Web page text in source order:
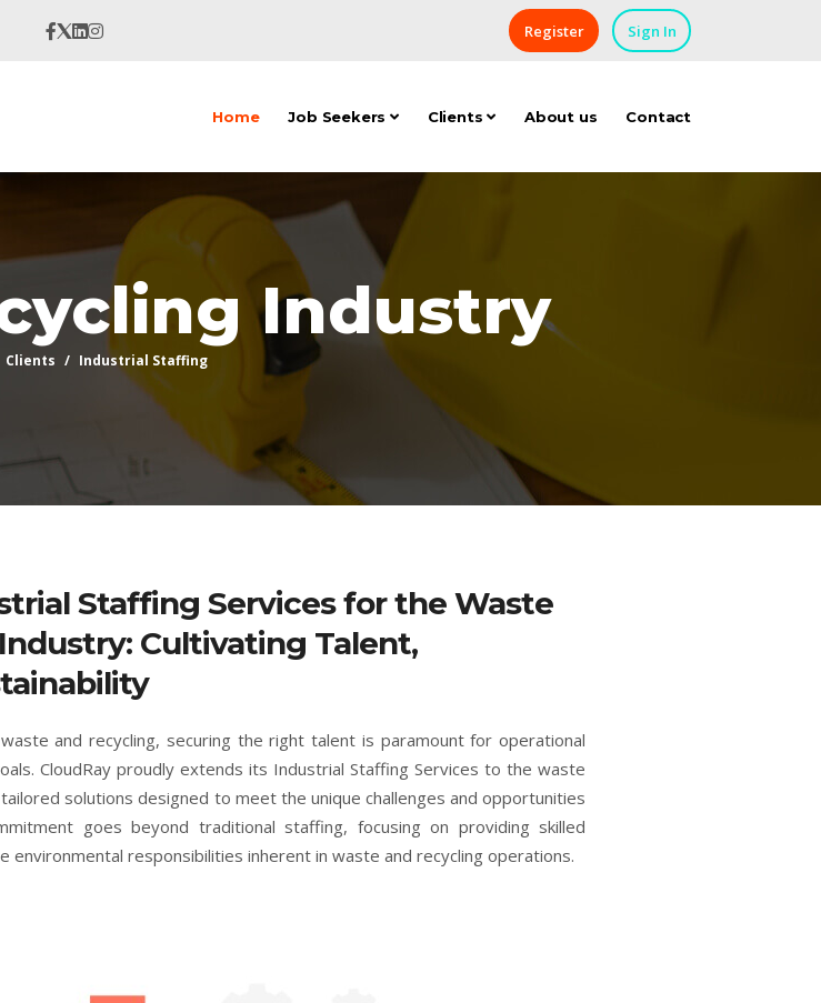
Register Sign In
Home Job Seekers Clients About us Contact
Industry
Clients Industrial Staffing
Staffing Services for the Waste
Cultivating Talent,
and recycling, securing the right talent is paramount for operational
CloudRay proudly extends its Industrial Staffing Services to the waste
solutions designed to meet the unique challenges and opportunities
goes beyond traditional staffing, focusing on providing skilled
environmental responsibilities inherent in waste and recycling operations.